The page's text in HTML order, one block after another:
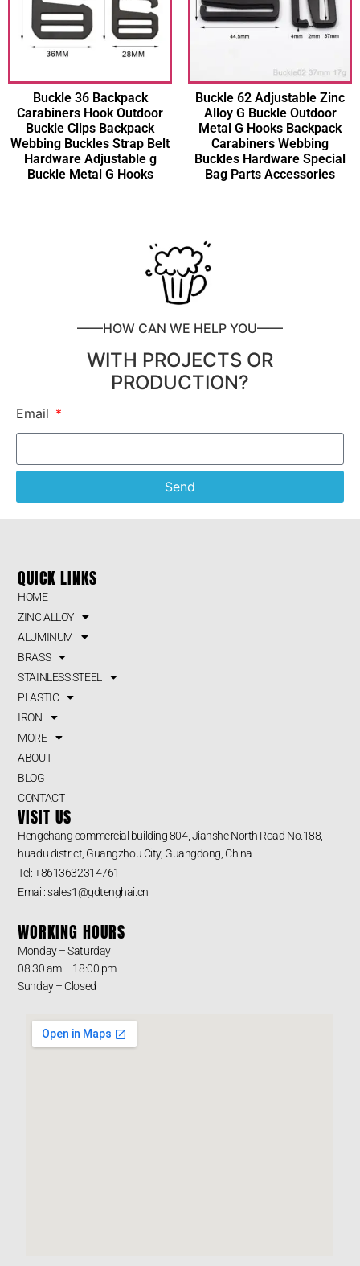
Buckle 36 Backpack
Carabiners Hook Outdoor
Buckle Clips Backpack
Webbing Buckles Strap Belt
Hardware Adjustable g
Buckle Metal G Hooks
Buckle 62 Adjustable Zinc
Alloy G Buckle Outdoor
Metal G Hooks Backpack
Carabiners Webbing
Buckles Hardware Special
Bag Parts Accessories
——HOW CAN WE HELP YOU——
WITH PROJECTS OR
PRODUCTION?
Email
Send
QUICK LINKS
HOME
ZINC ALLOY
ALUMINUM
BRASS
STAINLESS STEEL
PLASTIC
IRON
MORE
ABOUT
BLOG
CONTACT
VISIT US
Hengchang commercial building 804, Jianshe North Road No.188,
huadu district, Guangzhou City, Guangdong, China
Tel: +8613632314761
Email: sales1@gdtenghai.cn
WORKING HOURS
Monday – Saturday
08:30 am – 18:00 pm
Sunday – Closed